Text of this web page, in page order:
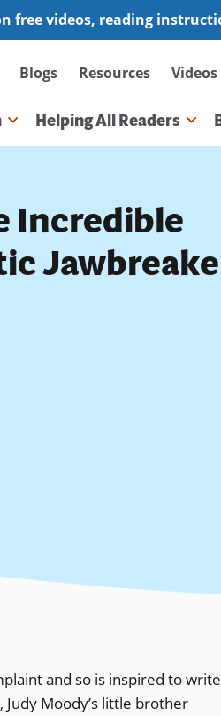
free videos, reading
Blogs Resources Videos
Helping All Readers
Incredible
and so is inspired to write
Moody’s little brother